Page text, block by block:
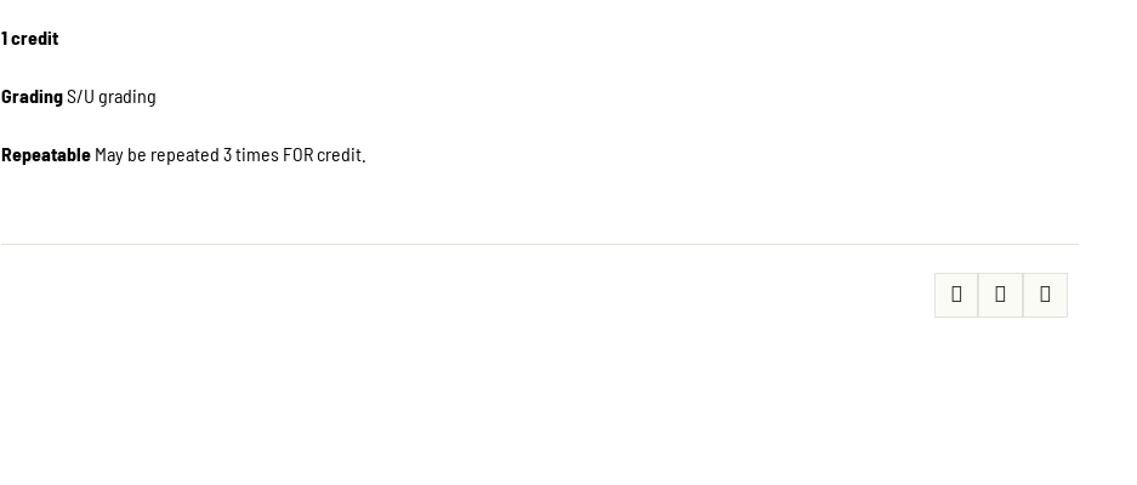
1 credit
GradingS/U grading
Repeatable May be repeated 3 times FOR credit. ​